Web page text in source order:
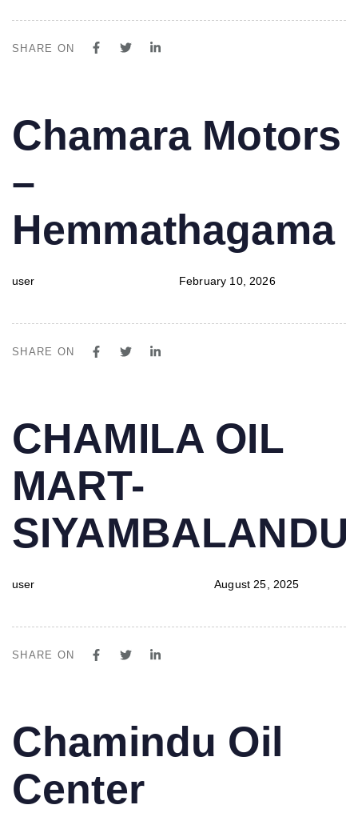
SHARE ON
IN:
Chamara Motors
–
Hemmathagama
user
on:
February 10, 2026
SHARE ON
IN:
CHAMILA OIL
MART-
user
on:
August 25, 2025
SHARE ON
IN:
Chamindu Oil
Center
on: